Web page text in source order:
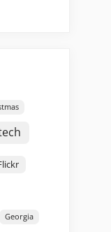
Georgia